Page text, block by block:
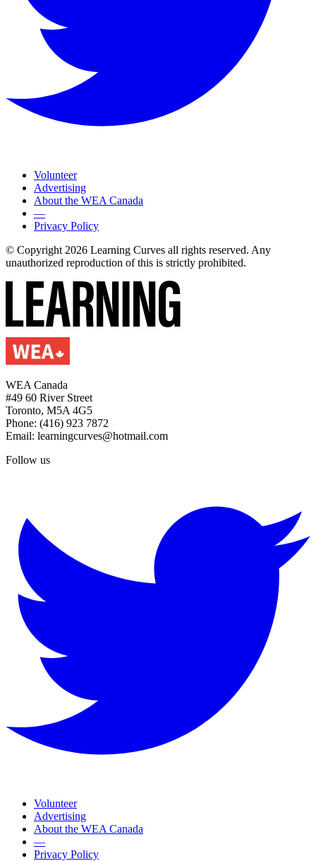
Volunteer
Advertising
About the WEA Canada
—
Privacy Policy
© Copyright 2026 Learning Curves all rights reserved. Any
unauthorized reproduction of this is strictly prohibited.
WEA Canada
#49 60 River Street
Toronto, M5A 4G5
Phone: (416) 923 7872
Email: learningcurves@hotmail.com
Follow us
Volunteer
Advertising
About the WEA Canada
—
Privacy Policy